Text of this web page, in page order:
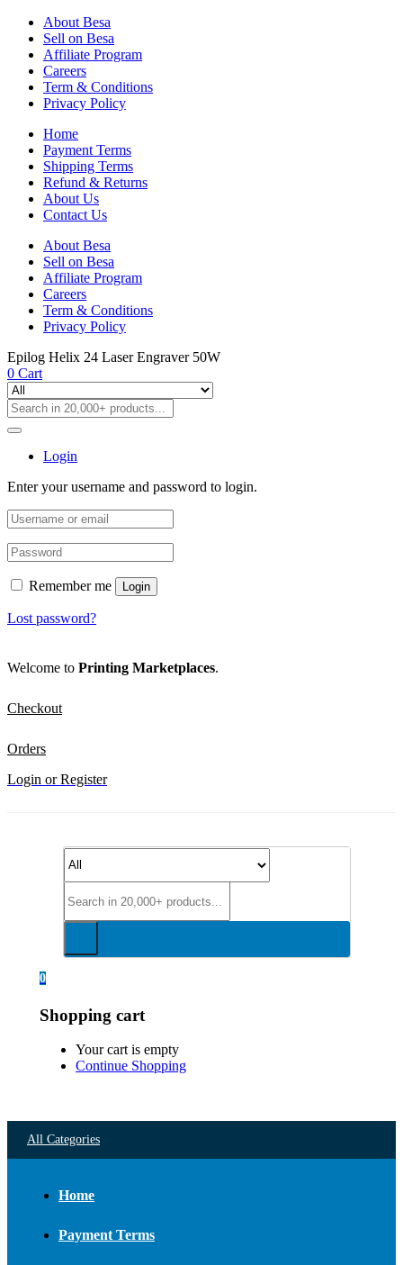
About Besa
Sell on Besa
Affiliate Program
Careers
Term & Conditions
Privacy Policy
Home
Payment Terms
Shipping Terms
Refund & Returns
About Us
Contact Us
About Besa
Sell on Besa
Affiliate Program
Careers
Term & Conditions
Privacy Policy
Epilog Helix 24 Laser Engraver 50W
0 Cart
Login
Enter your username and password to login.
Remember me Login
Lost password?
Welcome to Printing Marketplaces.
Checkout
Orders
Login or Register
0
Shopping cart
Your cart is empty
Continue Shopping
All Categories
Home
Payment Terms